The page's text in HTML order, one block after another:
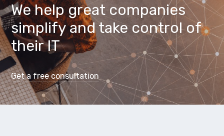
We help great companies
simplify and take control of
their IT
Get a free consultation